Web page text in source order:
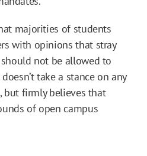
majorities of students
with opinions that stray
not be allowed to
take a stance on any
but firmly believes that
of open campus